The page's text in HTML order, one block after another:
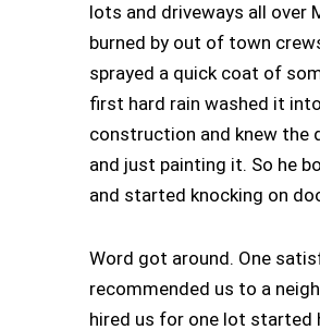
lots and driveways all over
burned by out of town
sprayed a quick coat of
first hard rain washed it
construction and knew the
and just painting it. So he
and started knocking on
Word got around. One
recommended us to a
hired us for one lot started